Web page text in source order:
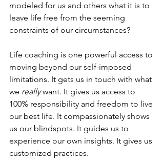
modeled for us and others what it is to
leave life free from the seeming
constraints of our circumstances?
Life coaching is one powerful access to
moving beyond our self-imposed
limitations. It gets us in touch with what
we really want. It gives us access to
100% responsibility and freedom to live
our best life. It compassionately shows
us our blindspots. It guides us to
experience our own insights. It gives us
customized practices.